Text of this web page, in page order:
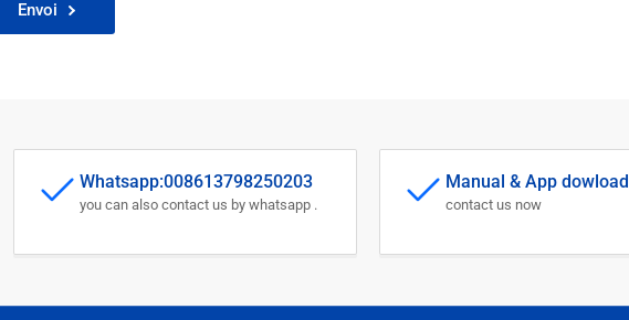
Envoi
Whatsapp:008613798250203
you can also contact us by whatsapp .
Manual & App dowload
contact us now